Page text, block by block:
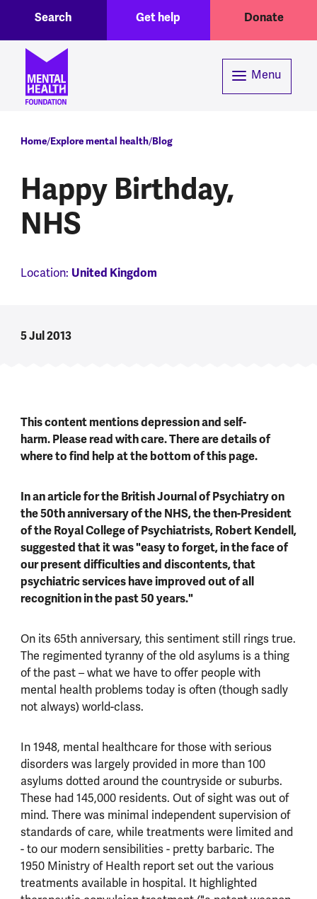
Header menuGet help Donate
Search
Menu
Breadcrumb
Home Explore mental health Blog
Happy Birthday,
NHS
Location: United Kingdom
5 Jul 2013
This content mentions depression and self-
harm. Please read with care. There are details of
where to find help at the bottom of this page.
In an article for the British Journal of Psychiatry on
the 50th anniversary of the NHS, the then-President
of the Royal College of Psychiatrists, Robert Kendell,
suggested that it was "easy to forget, in the face of
our present difficulties and discontents, that
psychiatric services have improved out of all
recognition in the past 50 years."
On its 65th anniversary, this sentiment still rings true.
The regimented tyranny of the old asylums is a thing
of the past – what we have to offer people with
mental health problems today is often (though sadly
not always) world-class.
In 1948, mental healthcare for those with serious
disorders was largely provided in more than 100
asylums dotted around the countryside or suburbs.
These had 145,000 residents. Out of sight was out of
mind. There was minimal independent supervision of
standards of care, while treatments were limited and
- to our modern sensibilities - pretty barbaric. The
1950 Ministry of Health report set out the various
treatments available in hospital. It highlighted